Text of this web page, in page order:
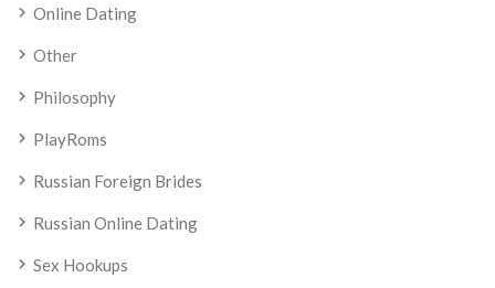
Online Dating
Other
Philosophy
PlayRoms
Russian Foreign Brides
Russian Online Dating
Sex Hookups